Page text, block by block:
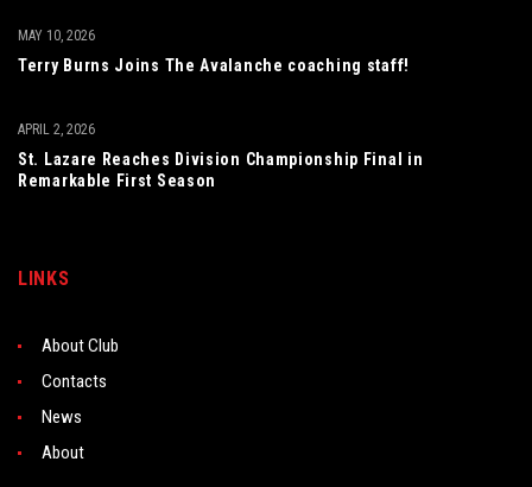
Terry Burns Joins The Avalanche coaching staff!
MAY 10, 2026
St. Lazare Reaches Division Championship Final in
Remarkable First Season
APRIL 2, 2026
LINKS
About Club
Contacts
News
About